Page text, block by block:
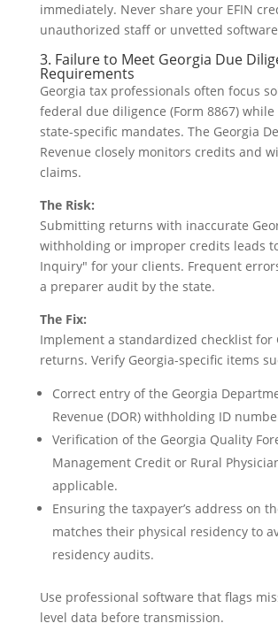
immediately. Never share your EFIN
unauthorized staff or unvetted
3. Failure to Meet Georgia Due
Requirements
Georgia tax professionals often focus
federal due diligence (Form 8867)
state-specific mandates. The Georgia
Revenue closely monitors credits and
claims.
The Risk:
Submitting returns with inaccurate
withholding or improper credits leads
Inquiry" for your clients. Frequent
a preparer audit by the state.
The Fix:
Implement a standardized checklist for
returns. Verify Georgia-specific items
Correct entry of the Georgia
Revenue (DOR) withholding ID
Verification of the Georgia Quality
Management Credit or Rural
applicable.
Ensuring the taxpayer’s address on
matches their physical residency to
residency audits.
Use professional software that flags
level data before transmission.